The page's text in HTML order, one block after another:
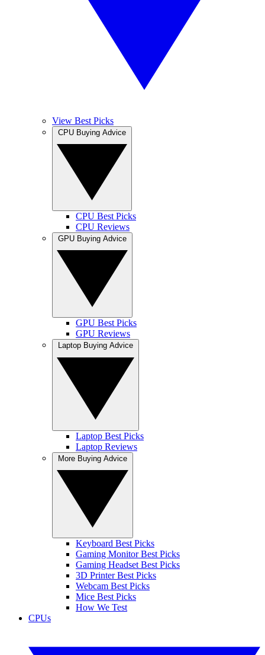
View Best Picks
CPU Best Picks
CPU Reviews
GPU Best Picks
GPU Reviews
Laptop Best Picks
Laptop Reviews
Keyboard Best Picks
Gaming Monitor Best Picks
Gaming Headset Best Picks
3D Printer Best Picks
Webcam Best Picks
Mice Best Picks
How We Test
CPUs